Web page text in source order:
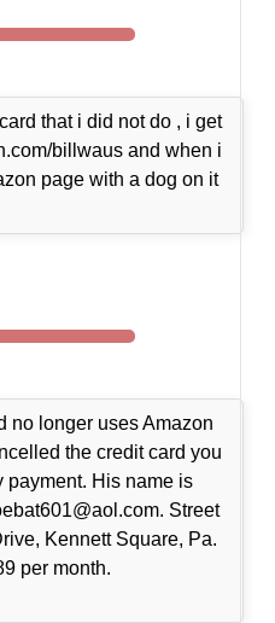
that i did not do , i get
billwaus and when i
page with a dog on it
no longer uses Amazon
the credit card you
payment. His name is
Street
Kennett Square, Pa.
per month.